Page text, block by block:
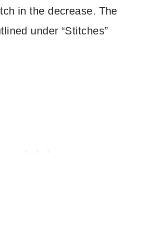
in the decrease. The
under “Stitches”